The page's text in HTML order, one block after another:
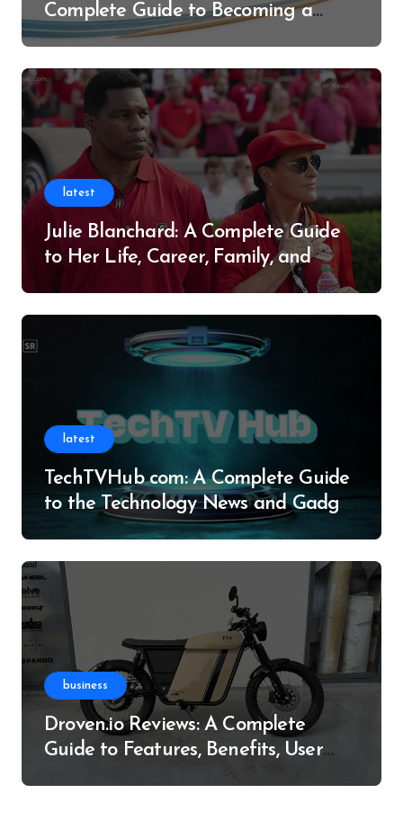
Complete Guide to Becoming a
Successful Contributor
latest
Julie Blanchard: A Complete Guide
to Her Life, Career, Family, and
latest
TechTVHub com: A Complete Guide
to the Technology News and Gadget
business
Droven.io Reviews: A Complete
Guide to Features, Benefits, User